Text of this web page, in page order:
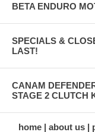
BETA ENDURO
SPECIALS &
LAST!
CANAM
STAGE 2 CLUTCH
home about us